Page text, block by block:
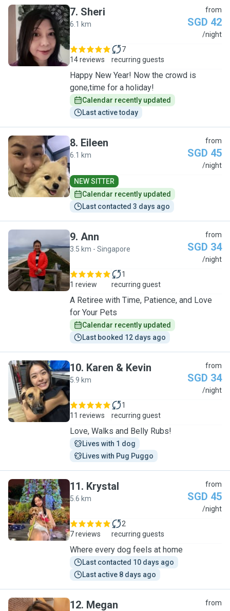
S
7. Sheri
6.1 km
from
SGD 42
/night
14 reviews
7
recurring guests
Happy New Year! Now the crowd is
gone,time for a holiday!
Calendar recently updated
Last active today
E
8. Eileen
6.1 km
from
SGD 45
/night
NEW SITTER
Calendar recently updated
Last contacted 3 days ago
A
9. Ann
3.5 km - Singapore
from
SGD 34
/night
1 review
1
recurring guest
A Retiree with Time, Patience, and Love
for Your Pets
Calendar recently updated
Last booked 12 days ago
K
10. Karen & Kevin
5.9 km
from
SGD 34
/night
11 reviews
1
recurring guest
Love, Walks and Belly Rubs!
Lives with 1 dog
Lives with Pug Puggo
K
11. Krystal
5.6 km
from
SGD 45
/night
7 reviews
2
recurring guests
Where every dog feels at home
Last contacted 10 days ago
Last active 8 days ago
12. Megan from